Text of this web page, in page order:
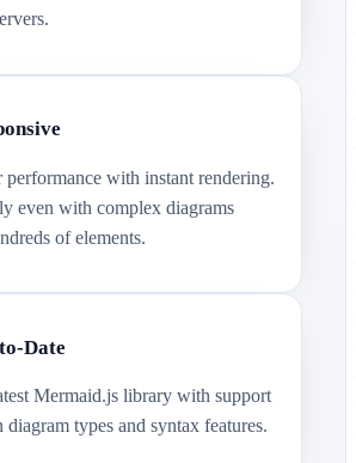
with instant rendering.
even with complex diagrams
of elements.
Date
Mermaid.js library with support
types and syntax features.